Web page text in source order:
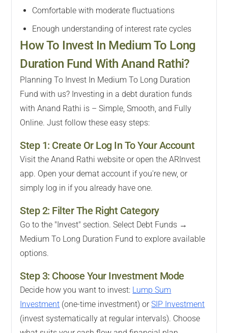
Comfortable with moderate fluctuations
Enough understanding of interest rate cycles
How To Invest In Medium To Long
Duration Fund With Anand Rathi?
Planning To Invest In Medium To Long Duration
Fund with us? Investing in a debt duration funds
with Anand Rathi is – Simple, Smooth, and Fully
Online. Just follow these easy steps:
Step 1: Create Or Log In To Your Account
Visit the Anand Rathi website or open the ARInvest
app. Open your demat account if you're new, or
simply log in if you already have one.
Step 2: Filter The Right Category
Go to the "Invest" section. Select Debt Funds →
Medium To Long Duration Fund to explore available
options.
Step 3: Choose Your Investment Mode
Decide how you want to invest: Lump Sum
Investment (one-time investment) orSIP Investment
(invest systematically at regular intervals). Choose